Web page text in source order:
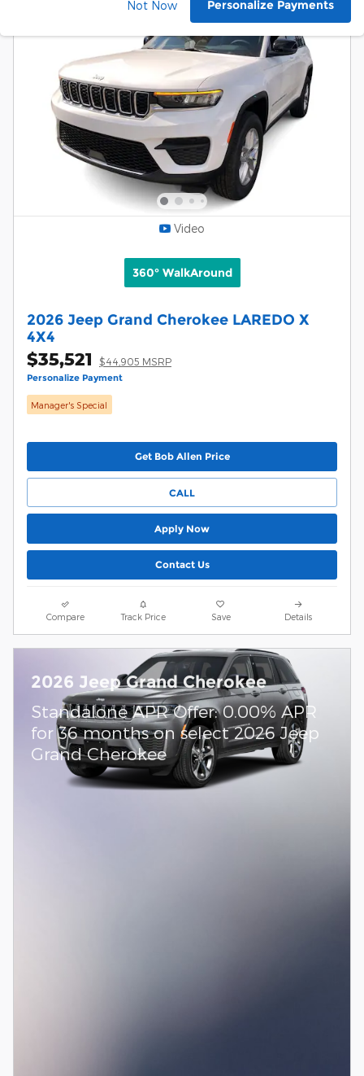
Not Now Personalize Payments
Video
360° WalkAround
2026 Jeep Grand Cherokee LAREDO X
4X4
$35,521 $44,905 MSRP
Personalize Payment
Manager's Special
Get Bob Allen Price
CALL
Apply Now
Contact Us
Compare Track Price Save Details
2026 Jeep Grand Cherokee
Standalone APR Offer: 0.00% APR
for 36 months on select 2026 Jeep
Grand Cherokee